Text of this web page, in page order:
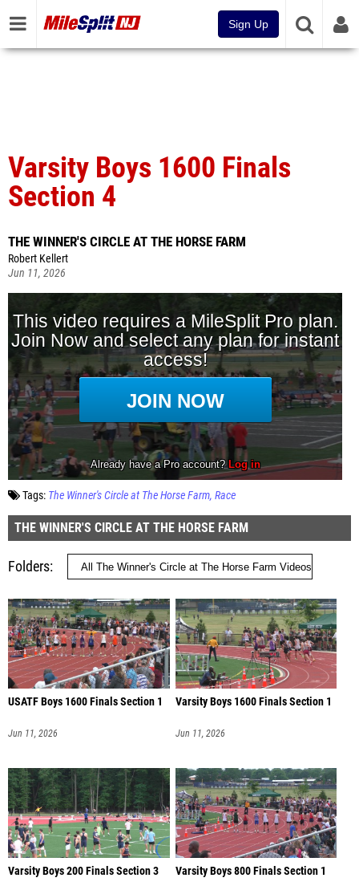
Sign Up
Varsity Boys 1600 Finals
Section 4
THE WINNER'S CIRCLE AT THE HORSE FARM
Robert Kellert
Jun 11, 2026
Tags: The Winner's Circle at The Horse Farm Race
THE WINNER'S CIRCLE AT THE HORSE FARM
Folders
USATF Boys 1600 Finals Section 1
Jun 11, 2026
Varsity Boys 1600 Finals Section 1
Jun 11, 2026
Varsity Boys 200 Finals Section 3 Varsity Boys 800 Finals Section 1